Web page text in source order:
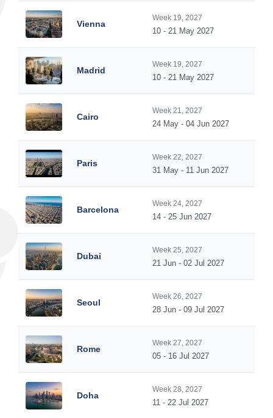
Vienna
Week 19, 2027
10 - 21 May 2027
Madrid
Week 19, 2027
10 - 21 May 2027
Cairo
Week 21, 2027
24 May - 04 Jun 2027
Paris
Week 22, 2027
31 May - 11 Jun 2027
Barcelona
Week 24, 2027
14 - 25 Jun 2027
Dubai
Week 25, 2027
21 Jun - 02 Jul 2027
Seoul
Week 26, 2027
28 Jun - 09 Jul 2027
Rome
Week 27, 2027
05 - 16 Jul 2027
Doha
Week 28, 2027
11 - 22 Jul 2027